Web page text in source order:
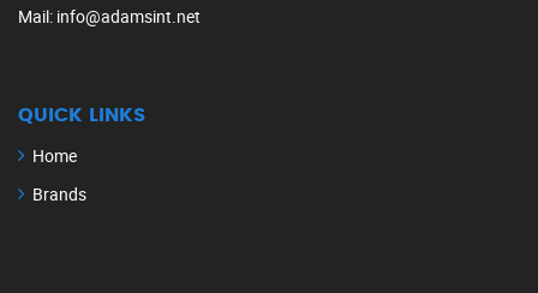
Mail: info@adamsint.net
QUICK LINKS
Home
Brands